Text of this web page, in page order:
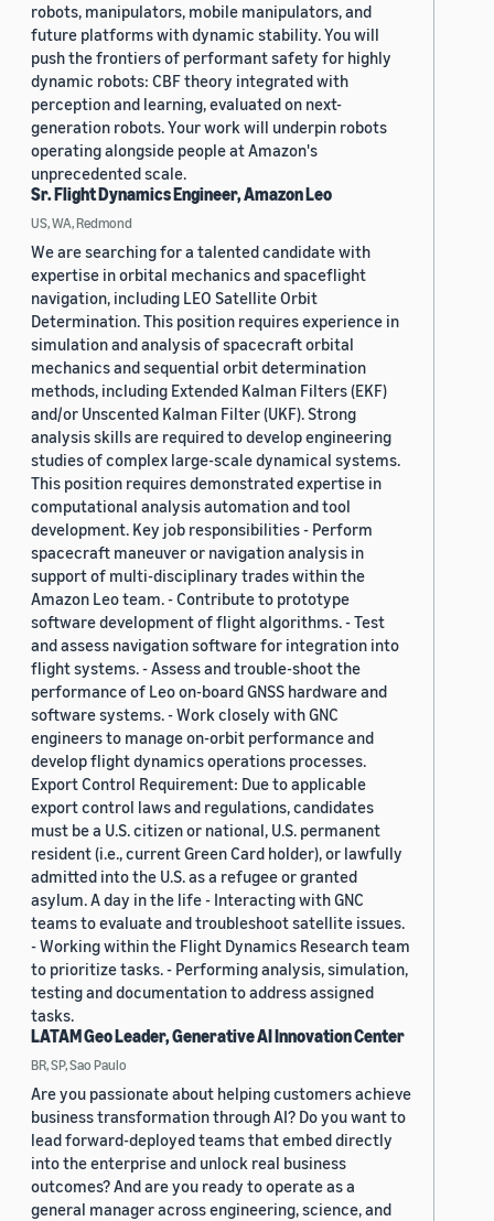
robots, manipulators, mobile manipulators, and
future platforms with dynamic stability. You will
push the frontiers of performant safety for highly
dynamic robots: CBF theory integrated with
perception and learning, evaluated on next-
generation robots. Your work will underpin robots
operating alongside people at Amazon's
unprecedented scale.
Sr. Flight Dynamics Engineer, Amazon Leo
US, WA, Redmond
We are searching for a talented candidate with
expertise in orbital mechanics and spaceflight
navigation, including LEO Satellite Orbit
Determination. This position requires experience in
simulation and analysis of spacecraft orbital
mechanics and sequential orbit determination
methods, including Extended Kalman Filters (EKF)
and/or Unscented Kalman Filter (UKF). Strong
analysis skills are required to develop engineering
studies of complex large-scale dynamical systems.
This position requires demonstrated expertise in
computational analysis automation and tool
development. Key job responsibilities - Perform
spacecraft maneuver or navigation analysis in
support of multi-disciplinary trades within the
Amazon Leo team. - Contribute to prototype
software development of flight algorithms. - Test
and assess navigation software for integration into
flight systems. - Assess and trouble-shoot the
performance of Leo on-board GNSS hardware and
software systems. - Work closely with GNC
engineers to manage on-orbit performance and
develop flight dynamics operations processes.
Export Control Requirement: Due to applicable
export control laws and regulations, candidates
must be a U.S. citizen or national, U.S. permanent
resident (i.e., current Green Card holder), or lawfully
admitted into the U.S. as a refugee or granted
asylum. A day in the life - Interacting with GNC
teams to evaluate and troubleshoot satellite issues.
- Working within the Flight Dynamics Research team
to prioritize tasks. - Performing analysis, simulation,
testing and documentation to address assigned
tasks.
LATAM Geo Leader, Generative AI Innovation Center
BR, SP, Sao Paulo
Are you passionate about helping customers achieve
business transformation through AI? Do you want to
lead forward-deployed teams that embed directly
into the enterprise and unlock real business
outcomes? And are you ready to operate as a
general manager across engineering, science, and